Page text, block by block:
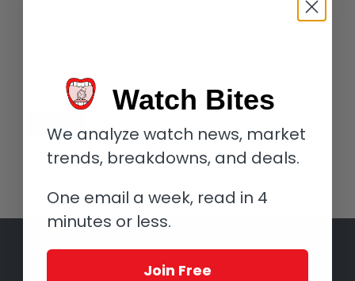
enter your email address in the form here below and you’re all
Watch Bites
We analyze watch news, market
trends, breakdowns, and deals.
One email a week, read in 4
minutes or less.
Join Free